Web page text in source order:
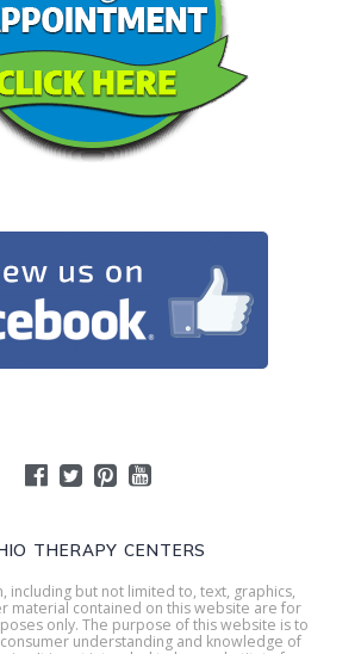
THERAPY CENTERS
including but not limited to, text, graphics,
material contained on this website are for
only. The purpose of this website is to
understanding and knowledge of